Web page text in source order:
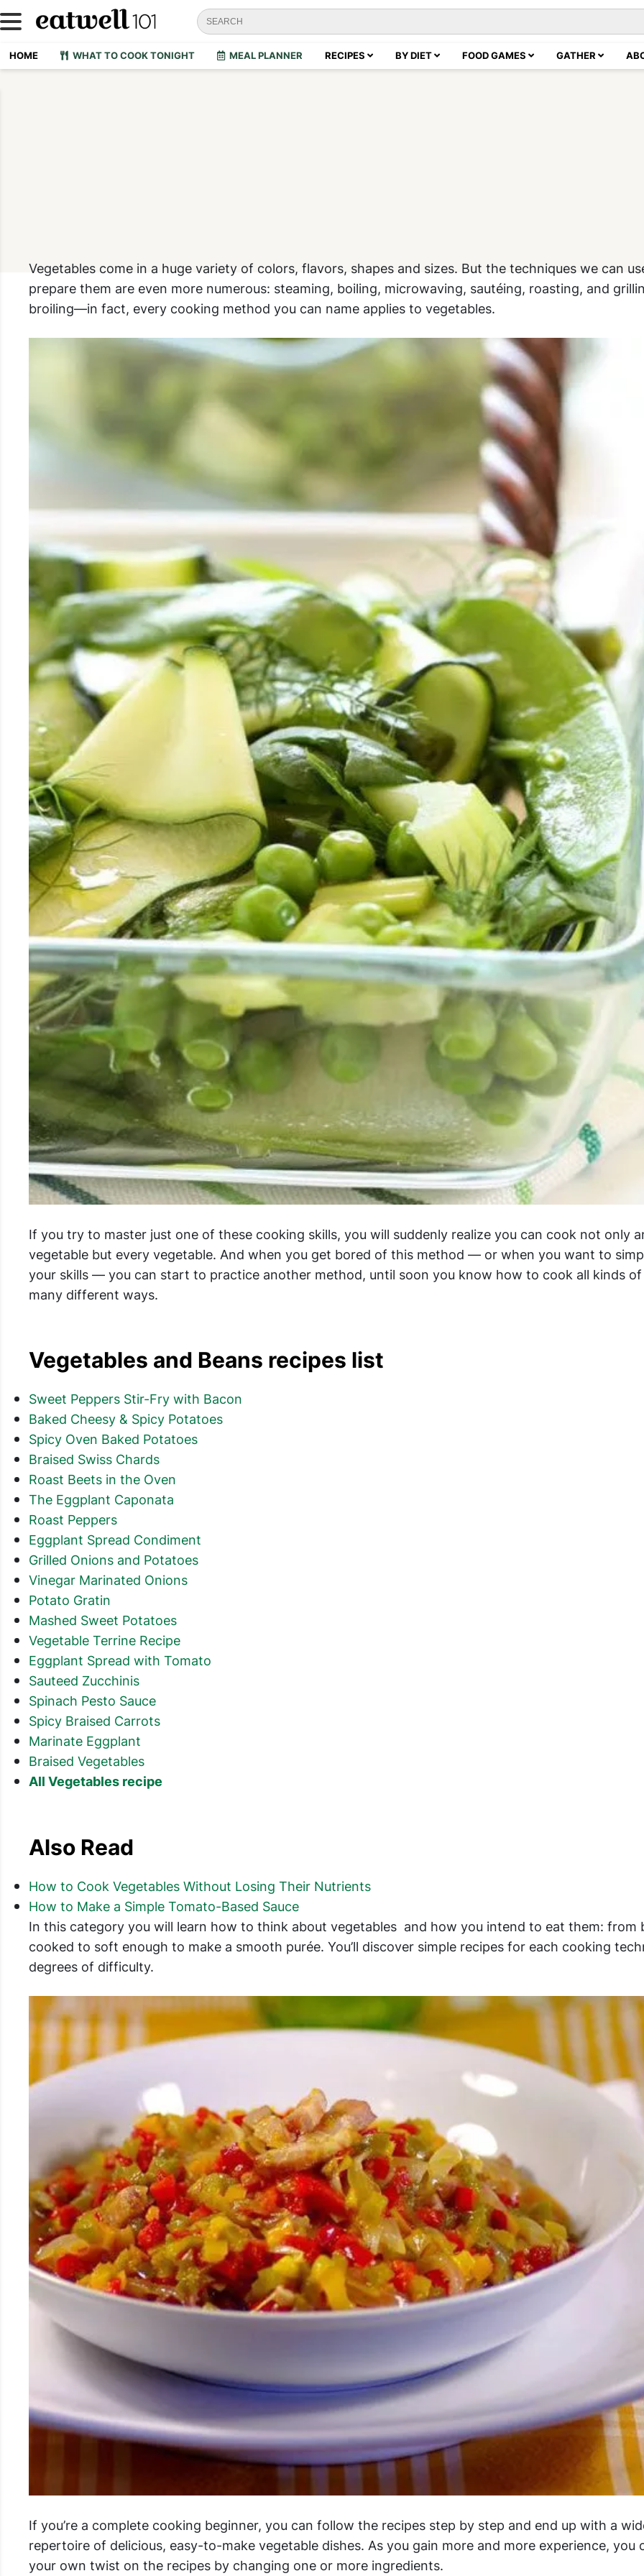
HOME WHAT TO COOK TONIGHT MEAL PLANNER RECIPES BY DIET FOOD GAMES GATHER
Vegetables come in a huge variety of colors, flavors, shapes and sizes. But the techniques we can
prepare them are even more numerous: steaming, boiling, microwaving, sautéing, roasting, and
broiling—in fact, every cooking method you can name applies to vegetables.
If you try to master just one of these cooking skills, you will suddenly realize you can cook not only
vegetable but every vegetable. And when you get bored of this method — or when you want to
your skills — you can start to practice another method, until soon you know how to cook all kinds of
many different ways.
Vegetables and Beans recipes list
Sweet Peppers Stir-Fry with Bacon
Baked Cheesy & Spicy Potatoes
Spicy Oven Baked Potatoes
Braised Swiss Chards
Roast Beets in the Oven
The Eggplant Caponata
Roast Peppers
Eggplant Spread Condiment
Grilled Onions and Potatoes
Vinegar Marinated Onions
Potato Gratin
Mashed Sweet Potatoes
Vegetable Terrine Recipe
Eggplant Spread with Tomato
Sauteed Zucchinis
Spinach Pesto Sauce
Spicy Braised Carrots
Marinate Eggplant
Braised Vegetables
All Vegetables recipe
Also Read
How to Cook Vegetables Without Losing Their Nutrients
How to Make a Simple Tomato-Based Sauce
In this category you will learn how to think about vegetables and how you intend to eat them: from
cooked to soft enough to make a smooth purée. You’ll discover simple recipes for each cooking
degrees of difficulty.
If you’re a complete cooking beginner, you can follow the recipes step by step and end up with a
repertoire of delicious, easy-to-make vegetable dishes. As you gain more and more experience, you
your own twist on the recipes by changing one or more ingredients.